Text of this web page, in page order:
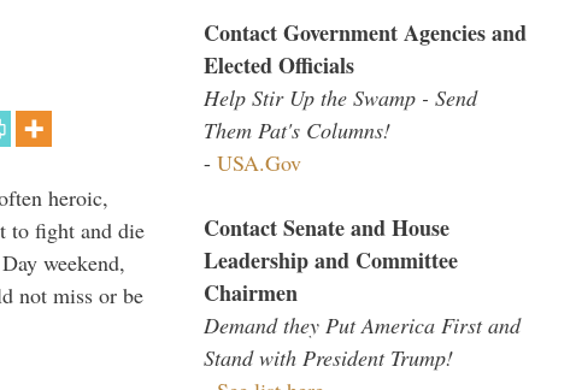
heroic,
to fight and die
weekend,
not miss or be
Contact Government Agencies and
Elected Officials
Help Stir Up the Swamp - Send
Them Pat's Columns!
- USA.Gov
Contact Senate and House
Leadership and Committee
Chairmen
Demand they Put America First and
Stand with President Trump!